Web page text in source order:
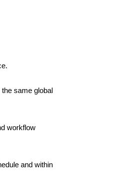
same global
workflow
and within